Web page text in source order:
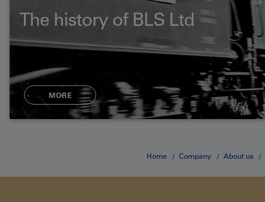
The history of BLS Ltd
MORE
Home Company About us